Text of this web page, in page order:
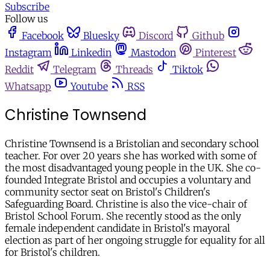
Subscribe
Follow us
Facebook
Bluesky Discord
Github
Instagram
Linkedin Mastodon
Pinterest
Reddit
Telegram Threads
Tiktok
Whatsapp
Youtube RSS
Christine Townsend
Christine Townsend is a Bristolian and secondary school
teacher. For over 20 years she has worked with some of
the most disadvantaged young people in the UK. She co-
founded Integrate Bristol and occupies a voluntary and
community sector seat on Bristol's Children's
Safeguarding Board. Christine is also the vice-chair of
Bristol School Forum. She recently stood as the only
female independent candidate in Bristol's mayoral
election as part of her ongoing struggle for equality for all
for Bristol's children.